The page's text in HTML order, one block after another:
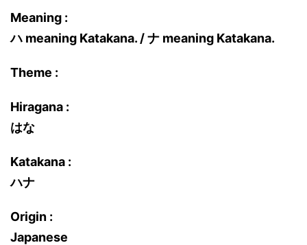
Meaning :
ハ meaning Katakana. / ナ meaning Katakana.
Theme :
Hiragana :
はな
Katakana :
ハナ
Origin :
Japanese